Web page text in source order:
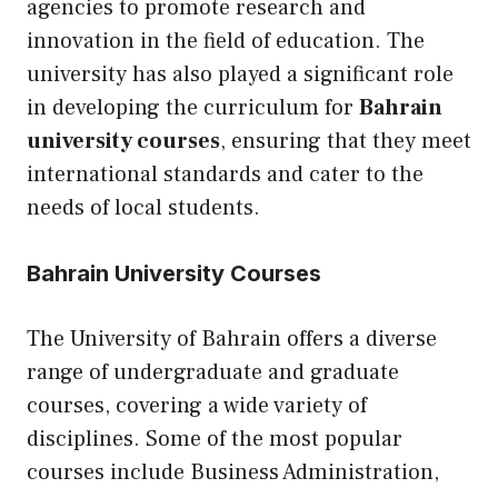
agencies to promote research and
innovation in the field of education. The
university has also played a significant role
in developing the curriculum for Bahrain
university courses, ensuring that they meet
international standards and cater to the
needs of local students.
Bahrain University Courses
The University of Bahrain offers a diverse
range of undergraduate and graduate
courses, covering a wide variety of
disciplines. Some of the most popular
courses include Business Administration,